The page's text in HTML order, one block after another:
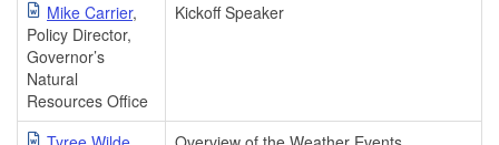
Mike Carrier,
Policy Director,
Governor’s
Natural
Resources Office
Kickoff Speaker